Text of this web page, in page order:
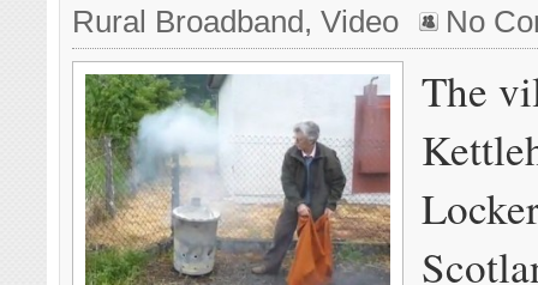
Rural Broadband,Video No
The